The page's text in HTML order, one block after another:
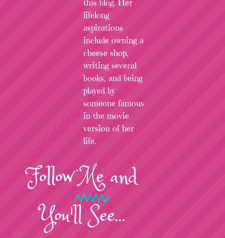
this blog. Her
lifelong
aspirations
include owning a
cheese shop,
writing several
books, and being
played by
someone famous
in the movie
version of her
life.
FollowMeand
You'll See...